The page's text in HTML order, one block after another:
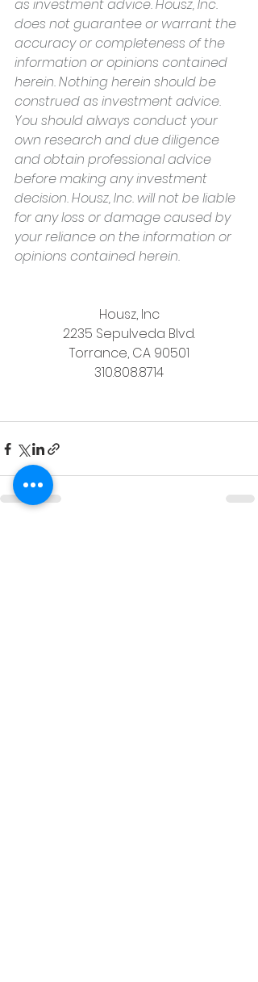
as investment advice. Housz, Inc.
does not guarantee or warrant the
accuracy or completeness of the
information or opinions contained
herein. Nothing herein should be
construed as investment advice.
You should always conduct your
own research and due diligence
and obtain professional advice
before making any investment
decision. Housz, Inc. will not be liable
for any loss or damage caused by
your reliance on the information or
opinions contained herein.
Housz, Inc
2235 Sepulveda Blvd.
Torrance, CA 90501
310.808.8714